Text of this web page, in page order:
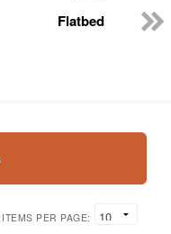
Flatbed
ITEMS PER PAGE: